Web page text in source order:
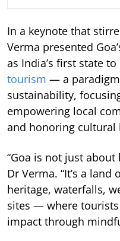
In a keynote that
Verma presented
as India’s first state
tourism — a
sustainability,
empowering local
and honoring cultural
“Goa is not just about
Dr Verma. “It’s a
heritage, waterfalls,
sites — where
impact through